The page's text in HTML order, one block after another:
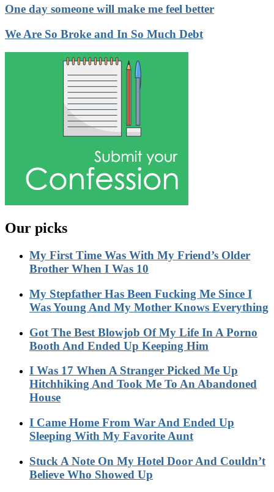
One day someone will make me feel better
We Are So Broke and In So Much Debt
Our picks
My First Time Was With My Friend’s Older
Brother When I Was 10
My Stepfather Has Been Fucking Me Since I
Was Young And My Mother Knows Everything
Got The Best Blowjob Of My Life In A Porno
Booth And Ended Up Keeping Him
I Was 17 When A Stranger Picked Me Up
Hitchhiking And Took Me To An Abandoned
House
I Came Home From War And Ended Up
Sleeping With My Favorite Aunt
Stuck A Note On My Hotel Door And Couldn’t
Believe Who Showed Up